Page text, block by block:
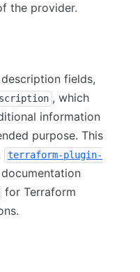
the provider.
fields,
, which
information
purpose. This
terraform-plugin-
for Terraform